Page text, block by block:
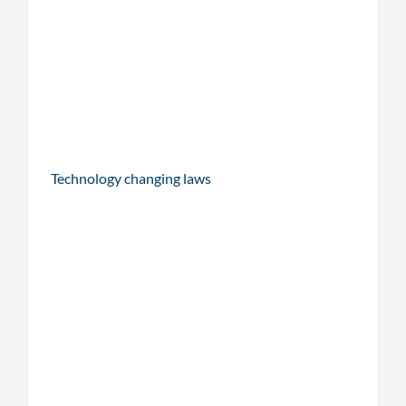
Technology changing laws